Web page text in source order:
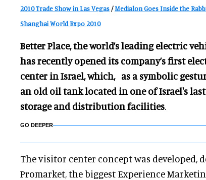
2010 Trade Show in Las Vegas /Medialon Goes Inside the
Shanghai World Expo 2010
Better Place, the world’s leading electric
has recently opened its company’s first
center in Israel, which, as a symbolic
an old oil tank located in one of Israel's
storage and distribution facilities.
GO DEEPER
The visitor center concept was developed,
Promarket, the biggest Experience